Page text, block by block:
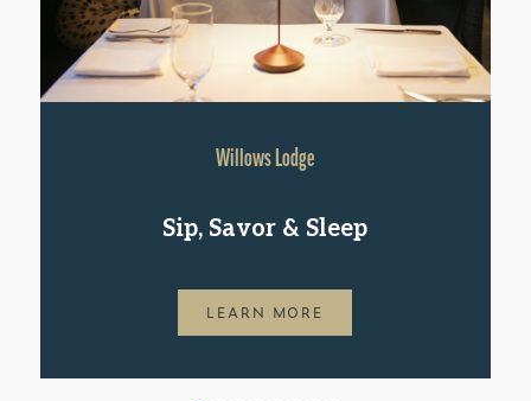
Willows Lodge
Sip, Savor & Sleep
LEARN MORE